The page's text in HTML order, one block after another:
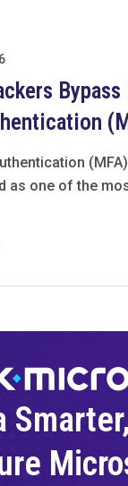
as one of the